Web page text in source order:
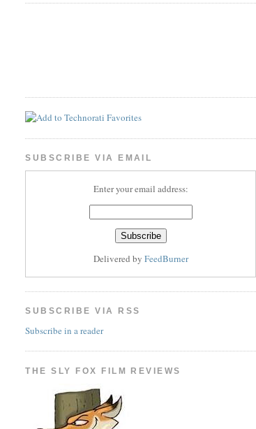
SUBSCRIBE VIA EMAIL
Enter your email address:
Delivered by FeedBurner
SUBSCRIBE VIA RSS
Subscribe in a reader
THE SLY FOX FILM REVIEWS